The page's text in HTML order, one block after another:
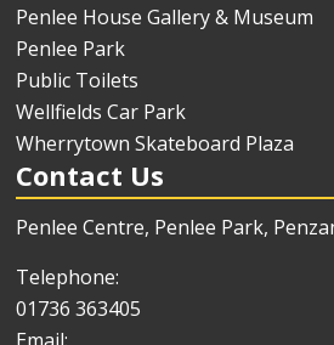
Penlee House Gallery & Museum
Penlee Park
Public Toilets
Wellfields Car Park
Wherrytown Skateboard Plaza
Contact Us
Penlee Centre, Penlee Park,
Telephone:
01736 363405